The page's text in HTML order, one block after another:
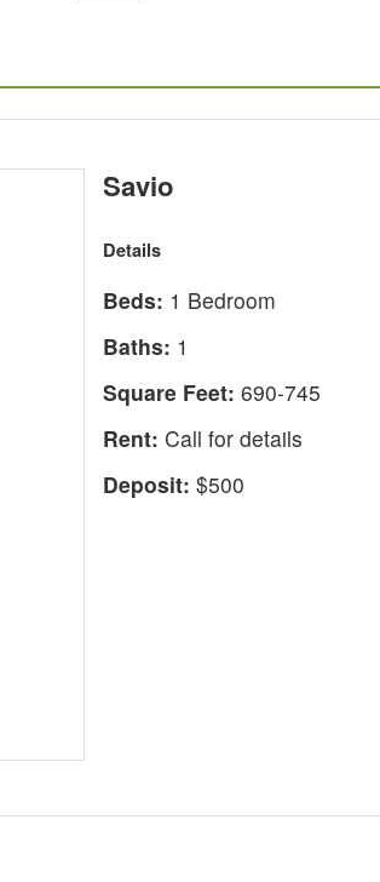
Savio
Details
Beds: 1 Bedroom
Baths: 1
Square Feet: 690-745
Rent: Call for details
Deposit: $500